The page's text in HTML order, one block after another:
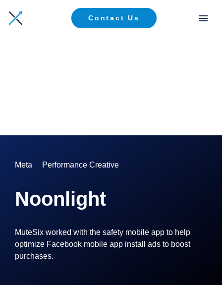
Contact Us
Meta Performance Creative
Noonlight
MuteSix worked with the safety mobile app to help
optimize Facebook mobile app install ads to boost
purchases.